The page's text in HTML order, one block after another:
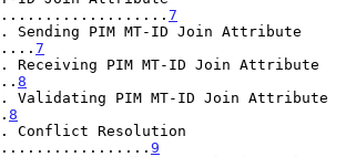
7
. Sending PIM MT-ID Join Attribute
7
. Receiving PIM MT-ID Join Attribute
8
. Validating PIM MT-ID Join Attribute
8
. Conflict Resolution
9